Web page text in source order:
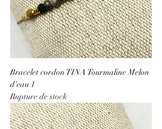
Bracelet cordon TINA Tourmaline Melon
d'eau 1
Rupture de stock